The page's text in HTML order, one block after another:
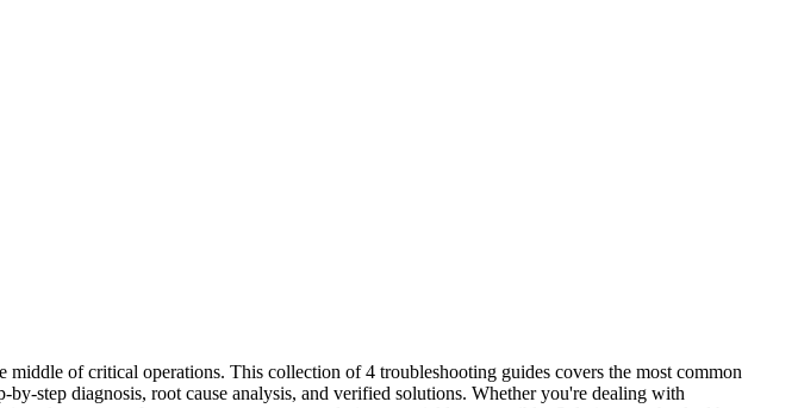
of critical operations. This collection of 4 troubleshooting guides covers the most common
step diagnosis, root cause analysis, and verified solutions. Whether you're dealing with